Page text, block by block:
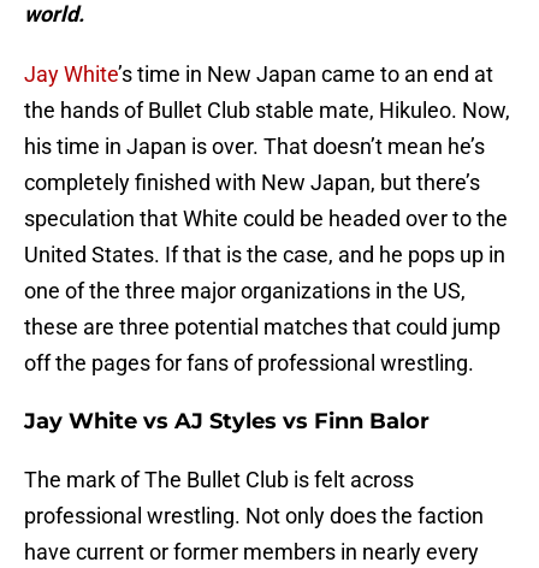
world.
Jay White’s time in New Japan came to an end at
the hands of Bullet Club stable mate, Hikuleo. Now,
his time in Japan is over. That doesn’t mean he’s
completely finished with New Japan, but there’s
speculation that White could be headed over to the
United States. If that is the case, and he pops up in
one of the three major organizations in the US,
these are three potential matches that could jump
off the pages for fans of professional wrestling.
Jay White vs AJ Styles vs Finn Balor
The mark of The Bullet Club is felt across
professional wrestling. Not only does the faction
have current or former members in nearly every